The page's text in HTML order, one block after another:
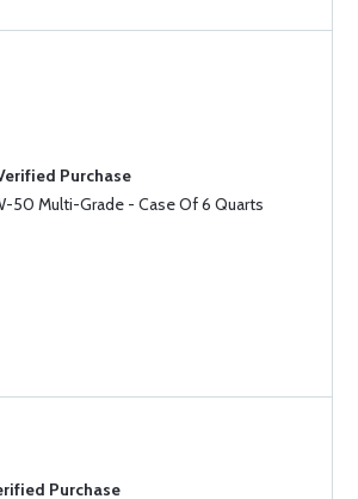
Purchase
50 Multi-Grade - Case Of 6 Quarts
Purchase